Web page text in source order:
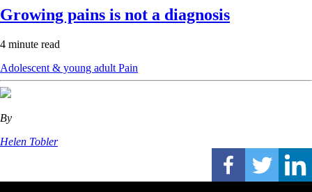
Growing pains is not a diagnosis
4 minute read
Adolescent & young adult Pain
By
Helen Tobler